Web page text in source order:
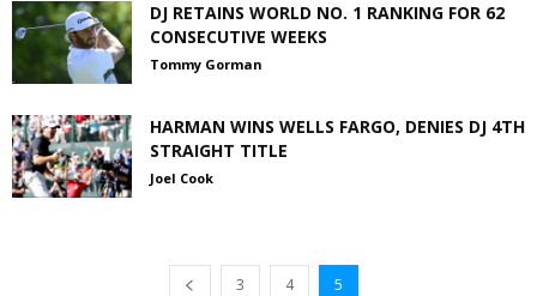
DJ RETAINS WORLD NO. 1 RANKING FOR 62
CONSECUTIVE WEEKS
Tommy Gorman
HARMAN WINS WELLS FARGO, DENIES DJ 4TH
STRAIGHT TITLE
Joel Cook
3 4 5